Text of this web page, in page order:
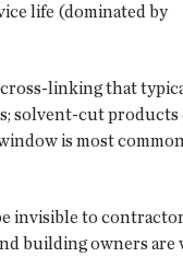
life (dominated by
cross-linking that
solvent-cut products
is most
invisible to
building owners are